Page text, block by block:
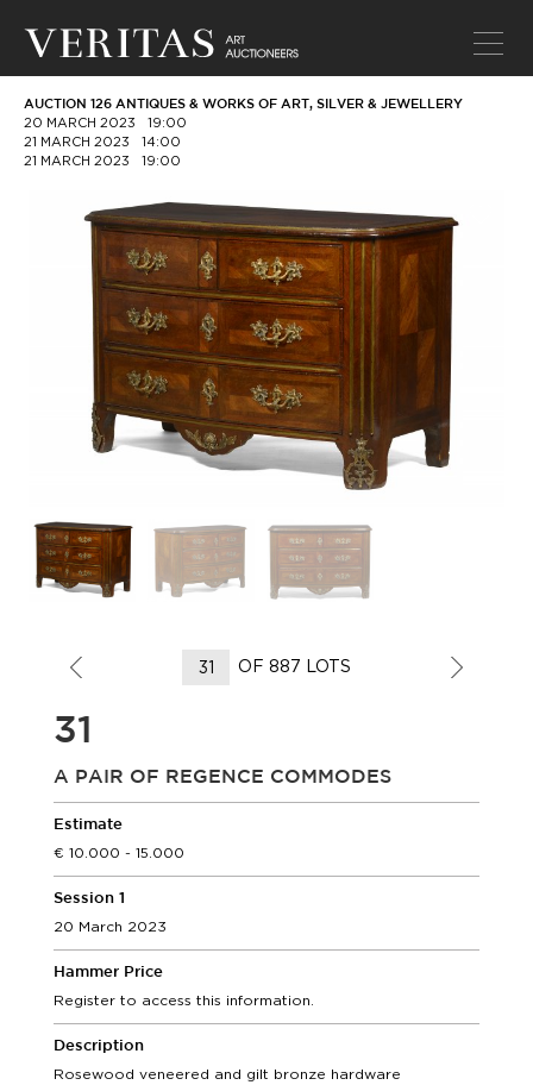
AUCTION 126 ANTIQUES & WORKS OF ART, SILVER & JEWELLERY
20 MARCH 2023
19:00
21 MARCH 2023
14:00
21 MARCH 2023
19:00
OF 887 LOTS
31
A PAIR OF REGENCE COMMODES
Estimate
10.000 - 15.000
Session 1
20 March 2023
Hammer Price
Register to access this information.
Description
Rosewood veneered and gilt bronze hardware